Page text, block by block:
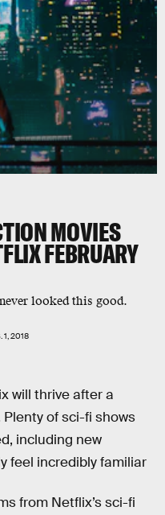
MOVIES
FEBRUARY
looked this good.
1, 2018
will thrive after a
of sci-fi shows
including new
feel incredibly familiar
from Netflix’s sci-fi